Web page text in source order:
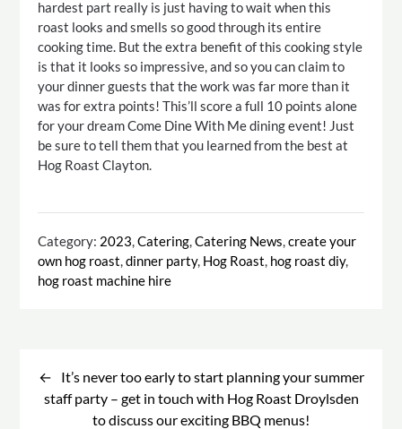
hardest part really is just having to wait when this
roast looks and smells so good through its entire
cooking time. But the extra benefit of this cooking style
is that it looks so impressive, and so you can claim to
your dinner guests that the work was far more than it
was for extra points! This’ll score a full 10 points alone
for your dream Come Dine With Me dining event! Just
be sure to tell them that you learned from the best at
Hog Roast Clayton.
Category: 2023,Catering,Catering News,create your
own hog roast,dinner party, Hog Roast, hog roast diy,
hog roast machine hire
navigation
It’s never too early to start planning your summer
staff party – get in touch with Hog Roast Droylsden
to discuss our exciting BBQ menus!